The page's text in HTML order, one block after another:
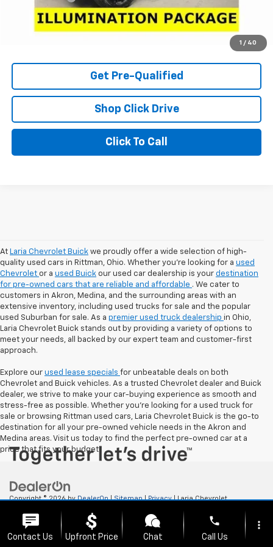
1 / 40
Internet Price $58,966
Get Pre-Qualified
Shop Click Drive
Click To Call
At Laria Chevrolet Buick we proudly offer a wide selection of high-
quality used cars in Rittman, Ohio. Whether you're looking for a used
Chevrolet or a used Buick our used car dealership is your destination
for pre-owned cars that are reliable and affordable . We cater to
customers in Akron, Medina, and the surrounding areas with an
extensive inventory, including used trucks for sale and the popular
used Suburban for sale. As a premier used truck dealership in Ohio,
Laria Chevrolet Buick stands out by providing a variety of options to
meet your needs, all backed by our expert team and customer-first
approach.
Explore our used lease specials for unbeatable deals on both
Chevrolet and Buick vehicles. As a trusted Chevrolet dealer and Buick
dealer, we strive to make your car-buying experience as smooth and
stress-free as possible. Whether you're looking for a used truck for
sale or browsing Rittman used cars, Laria Chevrolet Buick is the go-to
destination for all your pre-owned vehicle needs in the Akron and
Medina areas. Visit us today to find the perfect pre-owned car at a
price that fits your budget!
Copyright © 2026byDealerOn|Sitemap|Privacy| Laria Chevrolet
Contact Us Upfront Price Chat
phone
Call Us
more_vert